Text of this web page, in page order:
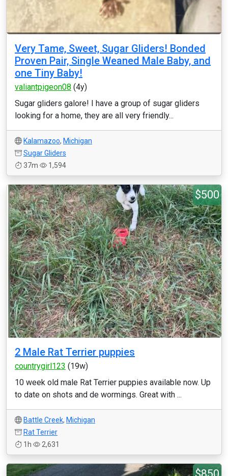
Very Tame, Sweet, Sugar Gliders! Bonded
Proven Pair, Single Weaned Male Baby, and
one Tiny Baby!
valiantpigeon08 (4y)
Sugar gliders galore! I have a group of sugar gliders
looking for a home, they are all very friendly...
Kalamazoo, Michigan
Sugar Gliders
37m
1,594
$500
2 Male Rat Terrier puppies
countrygirl123 (19w)
10 week old male Rat Terrier puppies available now. Up
to date on shots and de wormings. Great with ...
Battle Creek, Michigan
Rat Terrier
1h
2,631